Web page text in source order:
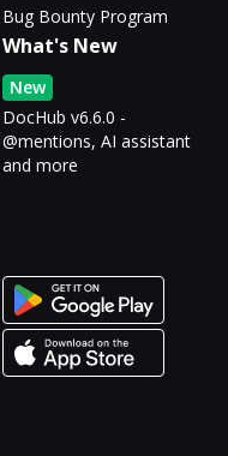
Bug Bounty Program
What's New
New
DocHub v6.6.0 -
@mentions, AI assistant
and more